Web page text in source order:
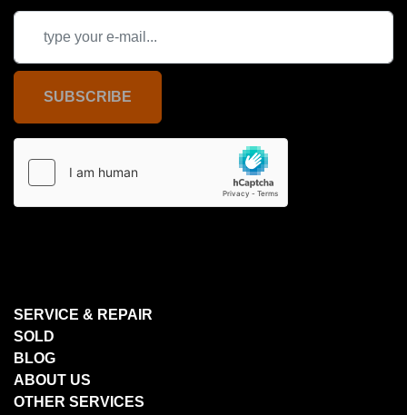
SUBSCRIBE
SERVICE & REPAIR
SOLD
BLOG
ABOUT US
OTHER SERVICES